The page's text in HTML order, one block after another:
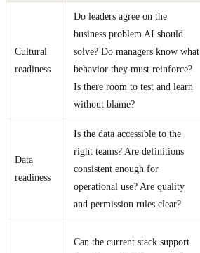
Cultural
readiness
Do leaders agree on the
business problem AI should
solve? Do managers know what
behavior they must reinforce?
Is there room to test and learn
without blame?
Data
readiness
Is the data accessible to the
right teams? Are definitions
consistent enough for
operational use? Are quality
and permission rules clear?
Can the current stack support